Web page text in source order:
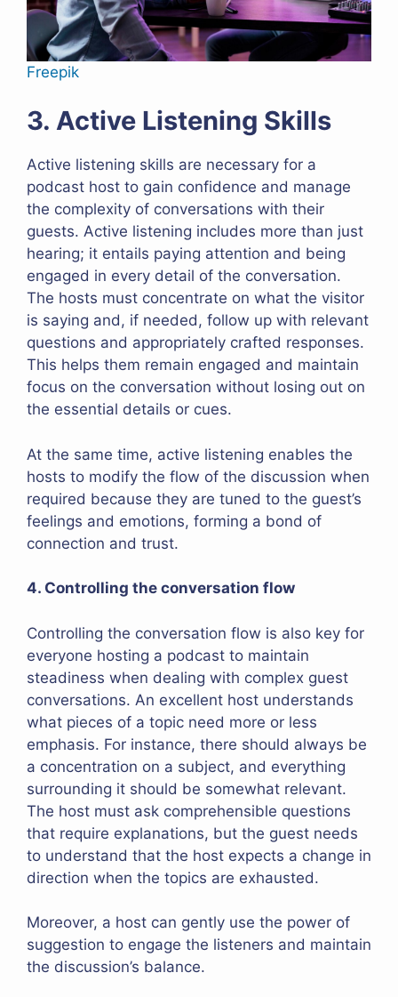
Freepik
3. Active Listening Skills
Active listening skills are necessary for a
podcast host to gain confidence and manage
the complexity of conversations with their
guests. Active listening includes more than just
hearing; it entails paying attention and being
engaged in every detail of the conversation.
The hosts must concentrate on what the visitor
is saying and, if needed, follow up with relevant
questions and appropriately crafted responses.
This helps them remain engaged and maintain
focus on the conversation without losing out on
the essential details or cues.
At the same time, active listening enables the
hosts to modify the flow of the discussion when
required because they are tuned to the guest’s
feelings and emotions, forming a bond of
connection and trust.
4. Controlling the conversation flow
Controlling the conversation flow is also key for
everyone hosting a podcast to maintain
steadiness when dealing with complex guest
conversations. An excellent host understands
what pieces of a topic need more or less
emphasis. For instance, there should always be
a concentration on a subject, and everything
surrounding it should be somewhat relevant.
The host must ask comprehensible questions
that require explanations, but the guest needs
to understand that the host expects a change in
direction when the topics are exhausted.
Moreover, a host can gently use the power of
suggestion to engage the listeners and maintain
the discussion’s balance.